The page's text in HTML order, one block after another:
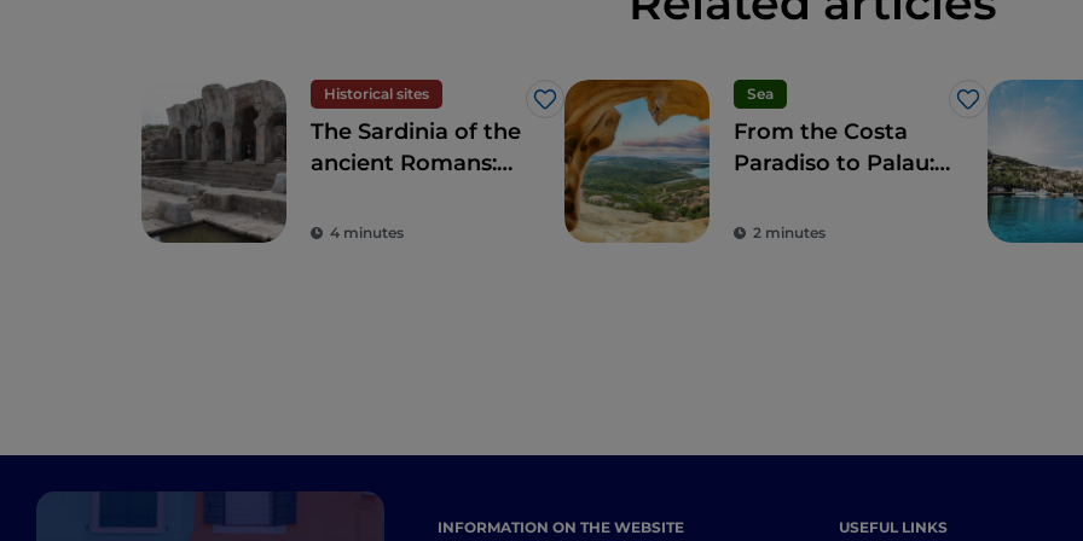
Historical sites
Like
The Sardinia of the
ancient Romans:
ancient colonies
4 minutes
Sea
Like
From the Costa
Paradiso to Palau:
and a taste of local
2 minutes
INFORMATION ON THE WEBSITE USEFUL LINKS